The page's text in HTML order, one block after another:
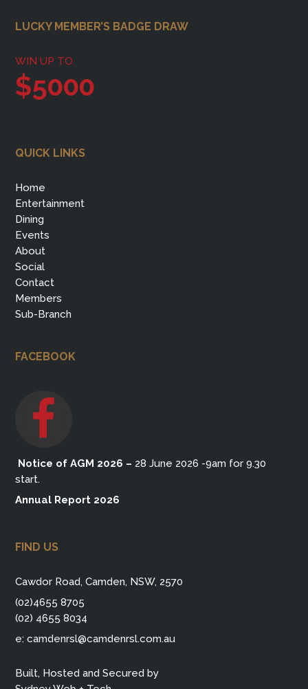
Footer
LUCKY MEMBER’S BADGE DRAW
WIN UP TO
$5000
QUICK LINKS
Home
Entertainment
Dining
Events
About
Social
Contact
Members
Sub-Branch
FACEBOOK
Notice of AGM 2026 – 28 June 2026 -9am for 9.30
start.
Annual Report 2026
FIND US
Cawdor Road, Camden, NSW, 2570
(02)4655 8705
(02) 4655 8034
e:camdenrsl@camdenrsl.com.au
Built, Hosted and Secured by